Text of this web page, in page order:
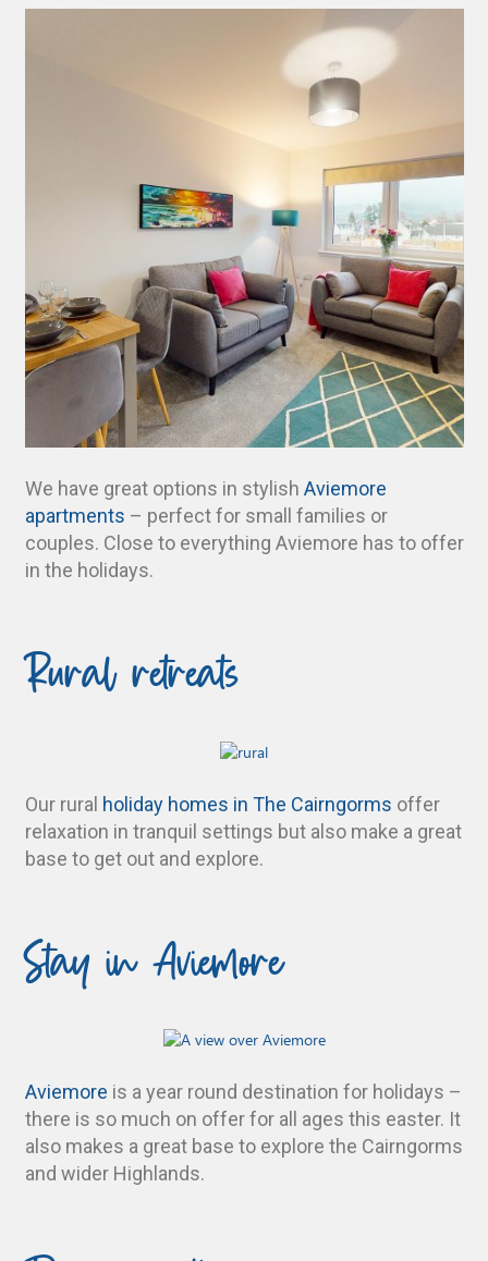
We have great options in stylish Aviemore
apartments – perfect for small families or
couples. Close to everything Aviemore has to offer
in the holidays.
Rural retreats
Our rural holiday homes in The Cairngorms offer
relaxation in tranquil settings but also make a great
base to get out and explore.
Stay in Aviemore
Aviemore is a year round destination for holidays –
there is so much on offer for all ages this easter. It
also makes a great base to explore the Cairngorms
and wider Highlands.